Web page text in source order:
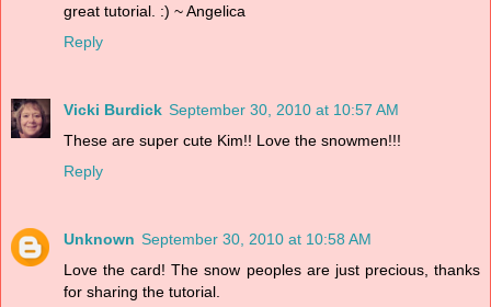
great tutorial. :) ~ Angelica
Reply
Vicki Burdick September 30, 2010 at 10:57 AM
These are super cute Kim!! Love the snowmen!!!
Reply
Unknown September 30, 2010 at 10:58 AM
Love the card! The snow peoples are just precious, thanks
for sharing the tutorial.